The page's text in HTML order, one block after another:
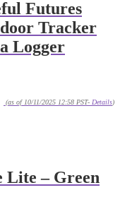
Futures
Tracker
Logger
(as of 10/11/2025 12:58 PST- Details)
Lite – Green